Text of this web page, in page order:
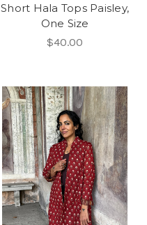
Short Hala Tops Paisley,
One Size
$40.00